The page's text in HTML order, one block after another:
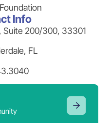
Info
Suite 200/300, 33301
FL